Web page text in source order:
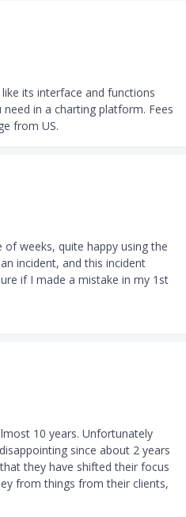
old
S$0
Transfer, Telegraphic
Card,
its interface and functions
in a charting platform. Fees
from US.
of weeks, quite happy using the
incident, and this incident
if I made a mistake in my 1st
10 years. Unfortunately
since about 2 years
they have shifted their focus
from things from their clients,